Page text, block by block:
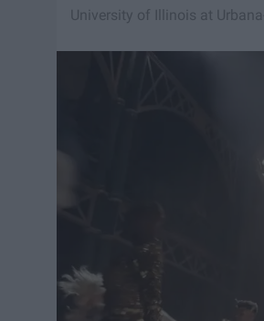
University of Illinois at